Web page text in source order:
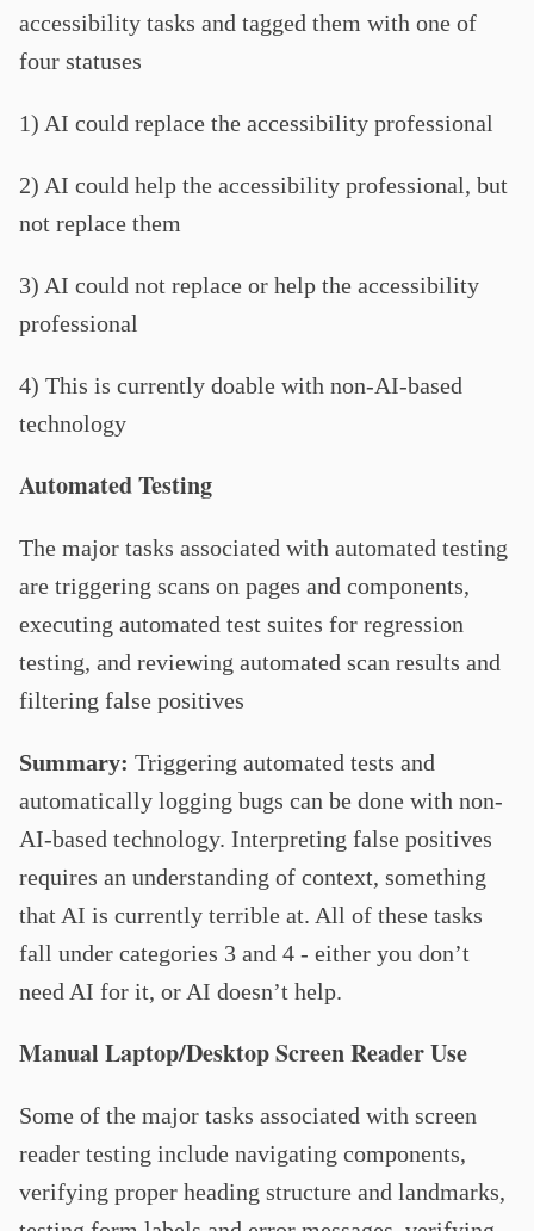
accessibility tasks and tagged them with one of
four statuses
1) AI could replace the accessibility professional
2) AI could help the accessibility professional, but
not replace them
3) AI could not replace or help the accessibility
professional
4) This is currently doable with non-AI-based
technology
Automated Testing
The major tasks associated with automated testing
are triggering scans on pages and components,
executing automated test suites for regression
testing, and reviewing automated scan results and
filtering false positives
Summary: Triggering automated tests and
automatically logging bugs can be done with non-
AI-based technology. Interpreting false positives
requires an understanding of context, something
that AI is currently terrible at. All of these tasks
fall under categories 3 and 4 - either you don’t
need AI for it, or AI doesn’t help.
Manual Laptop/Desktop Screen Reader Use
Some of the major tasks associated with screen
reader testing include navigating components,
verifying proper heading structure and landmarks,